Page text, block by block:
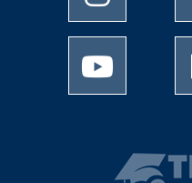
University